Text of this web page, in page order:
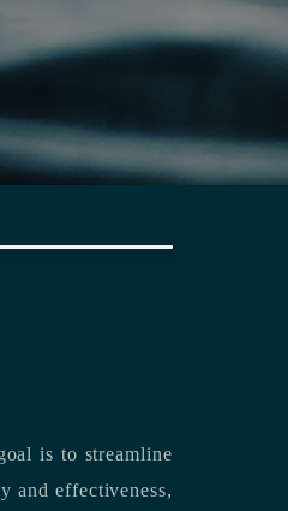
is to streamline